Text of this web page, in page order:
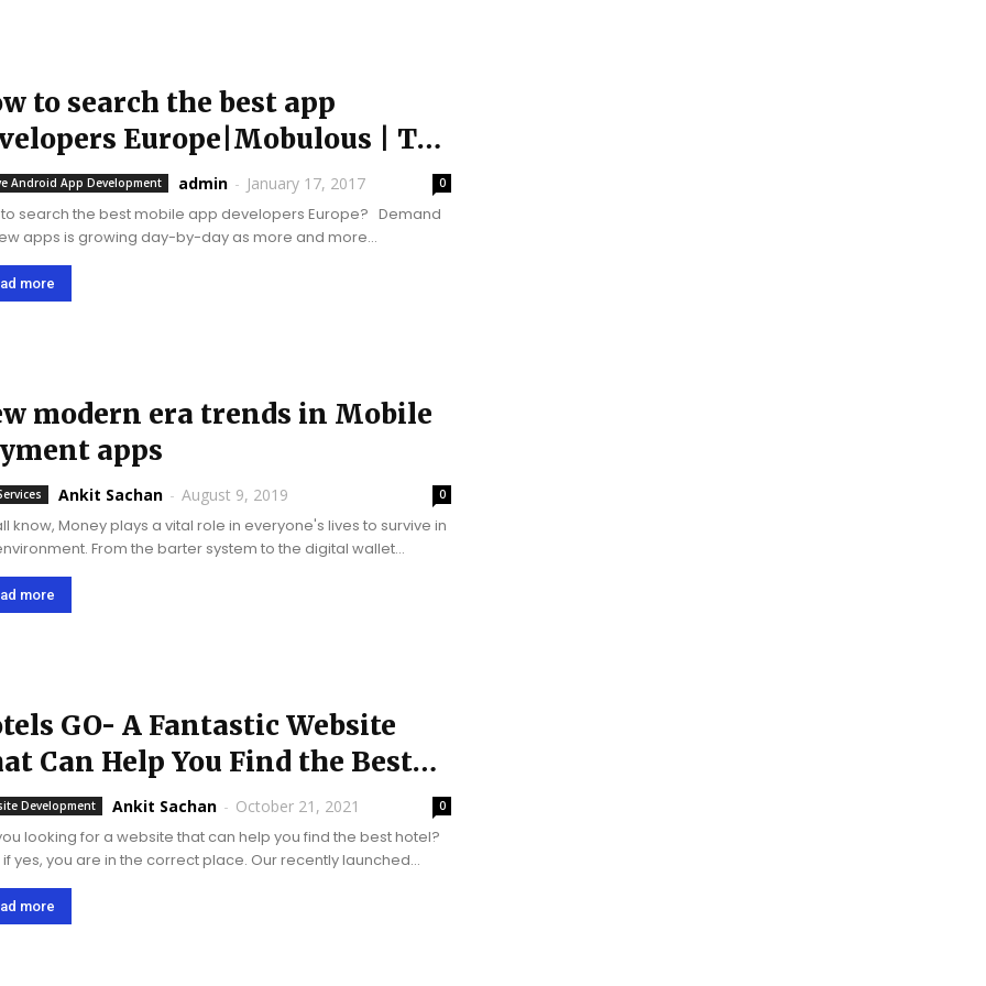
to search the best app
Europe|Mobulous | Top
Developers
Android App Development admin - January 17, 2017 0
search the best mobile app developers Europe? Demand
apps is growing day-by-day as more and more
want to become mobile friendly. It has increased
more
modern era trends in Mobile
apps
Ankit Sachan - August 9, 2019 0
know, Money plays a vital role in everyone's lives to survive in
From the barter system to the digital wallet
the concept of money exchange has seen amazing
more
GO- A Fantastic Website
Can Help You Find the Best
Development Ankit Sachan - October 21, 2021 0
looking for a website that can help you find the best hotel?
if yes, you are in the correct place. Our recently launched
more